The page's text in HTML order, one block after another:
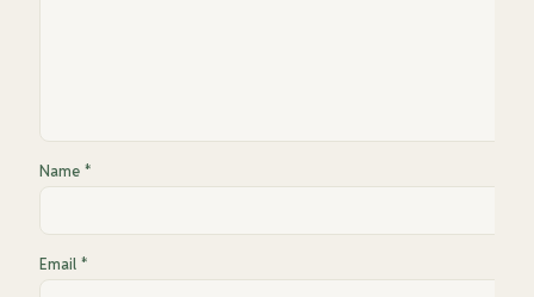
Name *
Email *